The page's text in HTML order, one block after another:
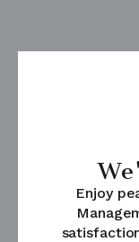
Enjoy